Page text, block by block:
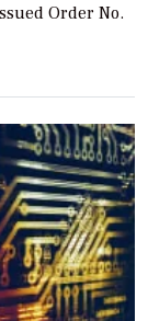
Order No.